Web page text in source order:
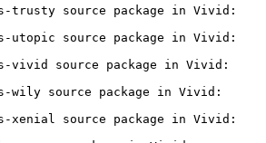
source package in Vivid:
source package in Vivid:
source package in Vivid:
source package in Vivid:
source package in Vivid: